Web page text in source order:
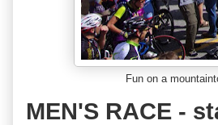
Fun on a
MEN'S RACE -